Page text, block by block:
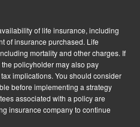
of life insurance, including
of insurance purchased. Life
mortality and other charges. If
policyholder may also pay
implications. You should consider
before implementing a strategy
associated with a policy are
insurance company to continue